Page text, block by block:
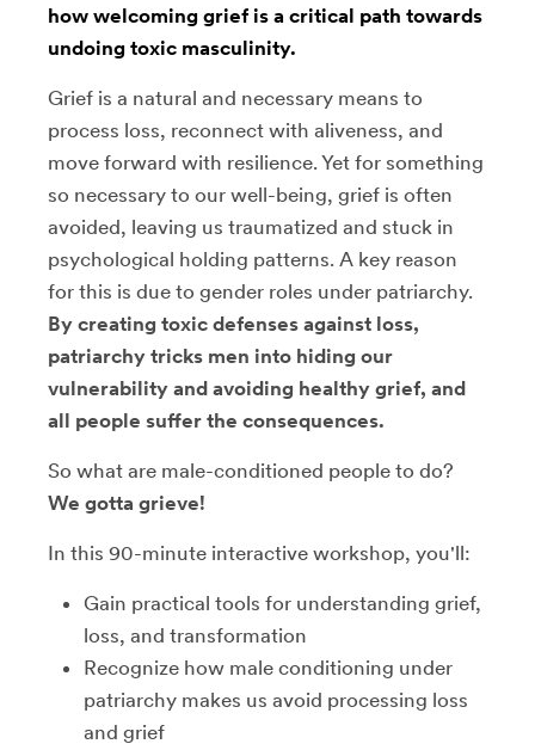
how welcoming grief is a critical path towards
undoing toxic masculinity.
Grief is a natural and necessary means to
process loss, reconnect with aliveness, and
move forward with resilience. Yet for something
so necessary to our well-being, grief is often
avoided, leaving us traumatized and stuck in
psychological holding patterns. A key reason
for this is due to gender roles under patriarchy.
By creating toxic defenses against loss,
patriarchy tricks men into hiding our
vulnerability and avoiding healthy grief, and
all people suffer the consequences.
So what are male-conditioned people to do?
We gotta grieve!
In this 90-minute interactive workshop, you'll:
Gain practical tools for understanding grief,
loss, and transformation
Recognize how male conditioning under
patriarchy makes us avoid processing loss
and grief